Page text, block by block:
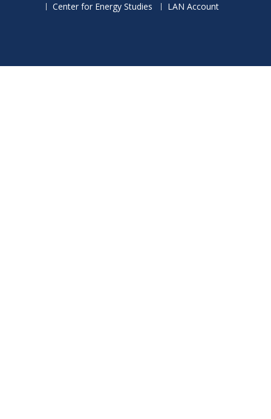
Center for Energy Studies
LAN Account